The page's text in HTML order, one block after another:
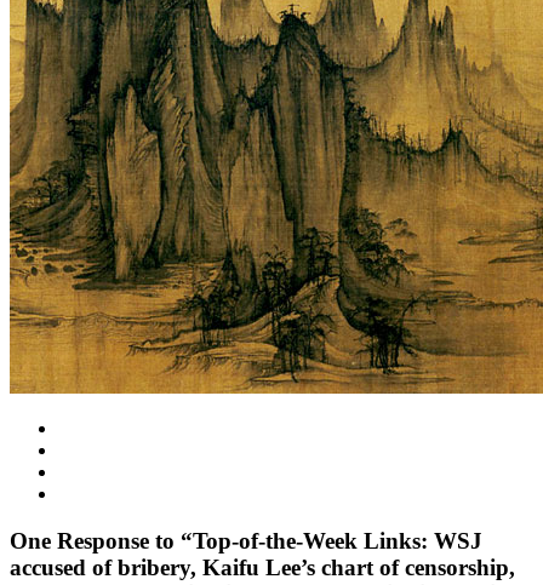
One Response to “Top-of-the-Week Links: WSJ
accused of bribery, Kaifu Lee’s chart of censorship,